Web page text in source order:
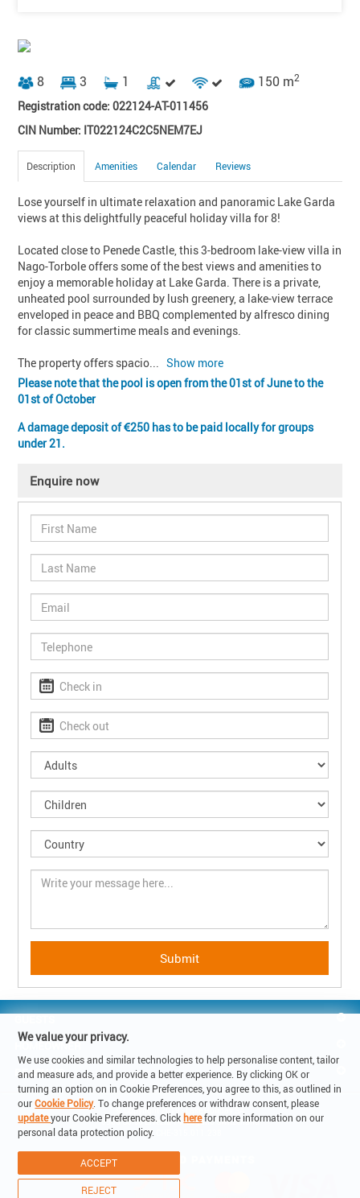
8 3 1 150 m2
Registration code: 022124-AT-011456
CIN Number: IT022124C2C5NEM7EJ
Description Amenities Calendar Reviews
Lose yourself in ultimate relaxation and panoramic Lake Garda
views at this delightfully peaceful holiday villa for 8!
Located close to Penede Castle, this 3-bedroom lake-view villa in
Nago-Torbole offers some of the best views and amenities to
enjoy a memorable holiday at Lake Garda. There is a private,
unheated pool surrounded by lush greenery, a lake-view terrace
enveloped in peace and BBQ complemented by alfresco dining
for classic summertime meals and evenings.
The property offers spacio... Show more
Please note that the pool is open from the 01st of June to the
01st of October
A damage deposit of 250 has to be paid locally for groups
under 21.
Enquire now
We value your privacy.
We use cookies and similar technologies to help personalise content, tailor
and measure ads, and provide a better experience. By clicking OK or
turning an option on in Cookie Preferences, you agree to this, as outlined in
ourCookie Policy. To change preferences or withdraw consent, please
updateyour Cookie Preferences. Click herefor more information on our
personal data protection policy.
ACCEPT
REJECT
HOMEOWNER
REACH US
© Copyright 2019 - Lake Holiday SA
6900 Corso Elvezia 14 -Lugano Switzerland
VAT: CHE-315.011.238